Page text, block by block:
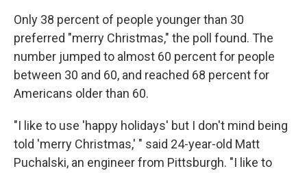
Only 38 percent of people younger than 30
preferred "merry Christmas," the poll found. The
number jumped to almost 60 percent for people
between 30 and 60, and reached 68 percent for
Americans older than 60.
"I like to use 'happy holidays' but I don't mind being
told 'merry Christmas,' " said 24-year-old Matt
Puchalski, an engineer from Pittsburgh. "I like to